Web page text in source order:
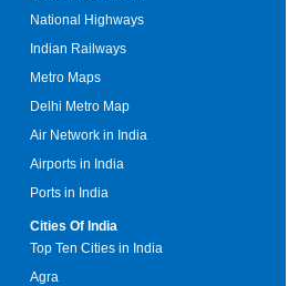
National Highways
Indian Railways
Metro Maps
Delhi Metro Map
Air Network in India
Airports in India
Ports in India
Cities Of India
Top Ten Cities in India
Agra